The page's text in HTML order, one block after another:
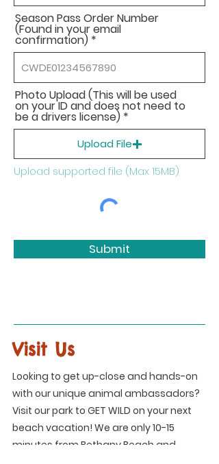
Season Pass Order Number
(Found in your email
confirmation)
Photo Upload (This will be used
on your ID and does not need to
be a drivers license)
Upload File
Upload supported file (Max 15MB)
Submit
Visit Us
Looking to get up-close and hands-on
with our unique animal ambassadors?
Visit our park to GET WILD on your next
beach vacation! We are only 10-15
minutes from Bethany Beach and